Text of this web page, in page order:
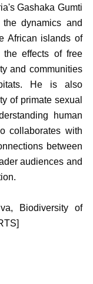
Gashaka Gumti
dynamics and
African islands of
effects of free
and communities
He is also
of primate sexual
human
collaborates with
between
audiences and
Biodiversity of